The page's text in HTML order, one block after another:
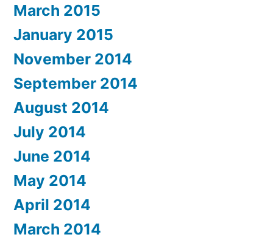
March 2015
January 2015
November 2014
September 2014
August 2014
July 2014
June 2014
May 2014
April 2014
March 2014